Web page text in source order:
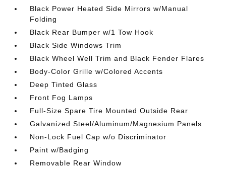
Black Power Heated Side Mirrors w/Manual
Folding
Black Rear Bumper w/1 Tow Hook
Black Side Windows Trim
Black Wheel Well Trim and Black Fender Flares
Body-Color Grille w/Colored Accents
Deep Tinted Glass
Front Fog Lamps
Full-Size Spare Tire Mounted Outside Rear
Galvanized Steel/Aluminum/Magnesium Panels
Non-Lock Fuel Cap w/o Discriminator
Paint w/Badging
Removable Rear Window